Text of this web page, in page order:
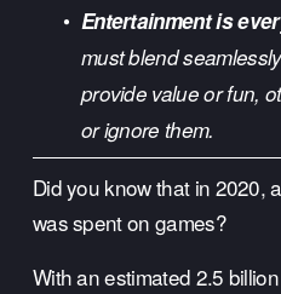
Entertainment is
must blend
provide value or fun,
or ignore them.
Did you know that in 2020,
was spent on games?
With an estimated 2.5